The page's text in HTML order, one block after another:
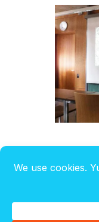
It was
student
busy
Here